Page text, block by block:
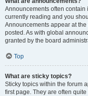
Announcements often contain
currently reading and you
Announcements appear at
posted. As with global
granted by the board
Top
What are sticky topics?
Sticky topics within the forum
first page. They are often